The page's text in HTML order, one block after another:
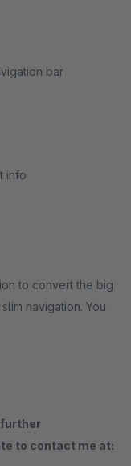
bar
info
to convert the big
navigation. You
further
to contact me at: